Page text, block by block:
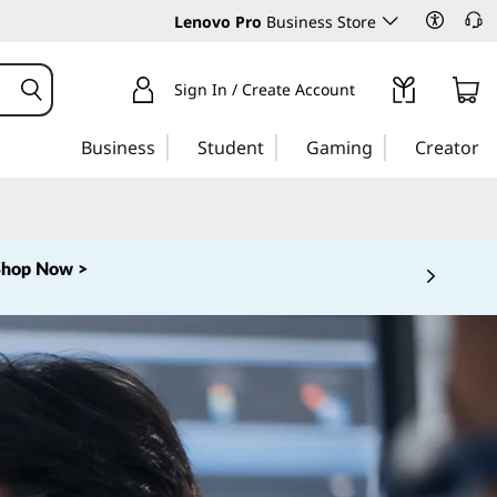
Lenovo Pro Business Store
Sign In / Create Account
Business Student Gaming Creator
Now >